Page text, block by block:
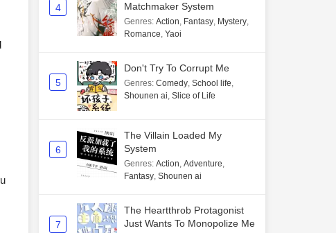
4
Matchmaker System
Genres: Action, Fantasy, Mystery,
Romance, Yaoi
5
Don't Try To Corrupt Me
Genres: Comedy, School life,
Shounen ai, Slice of Life
6
The Villain Loaded My
System
Genres: Action, Adventure,
Fantasy, Shounen ai
7
The Heartthrob Protagonist
Just Wants To Monopolize Me